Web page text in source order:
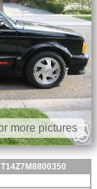
more pictures